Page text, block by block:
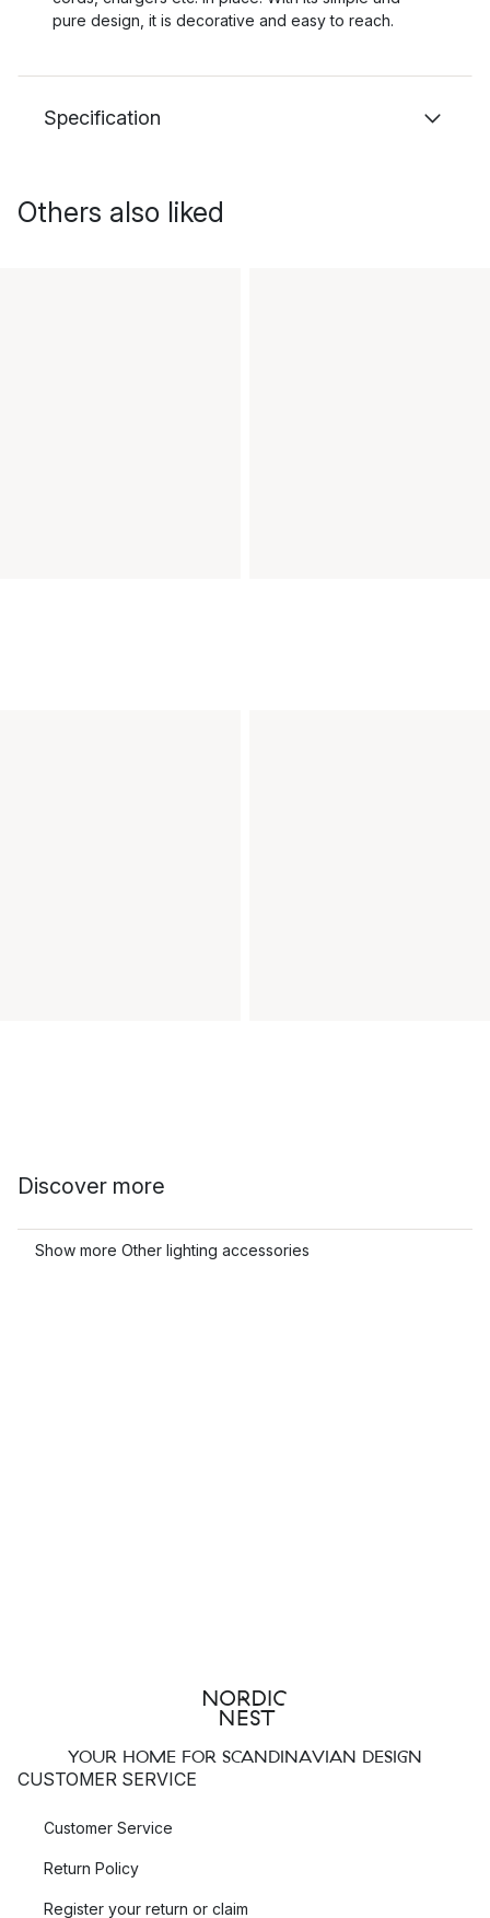
pure design, it is decorative and easy to reach.
Specification
Others also liked
Discover more
Show more Other lighting accessories
YOUR HOME FOR SCANDINAVIAN DESIGN
CUSTOMER SERVICE
Customer Service
Return Policy
Register your return or claim